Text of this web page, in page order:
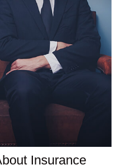
Insurance